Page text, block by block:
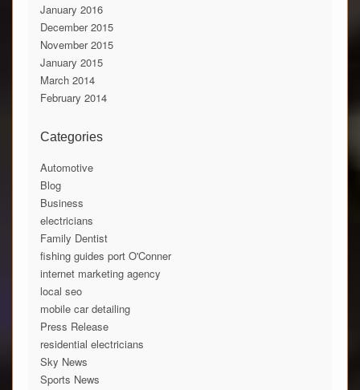
January 2016
December 2015
November 2015
January 2015
March 2014
February 2014
Categories
Automotive
Blog
Business
electricians
Family Dentist
fishing guides port O'Conner
internet marketing agency
local seo
mobile car detailing
Press Release
residential electricians
Sky News
Sports News